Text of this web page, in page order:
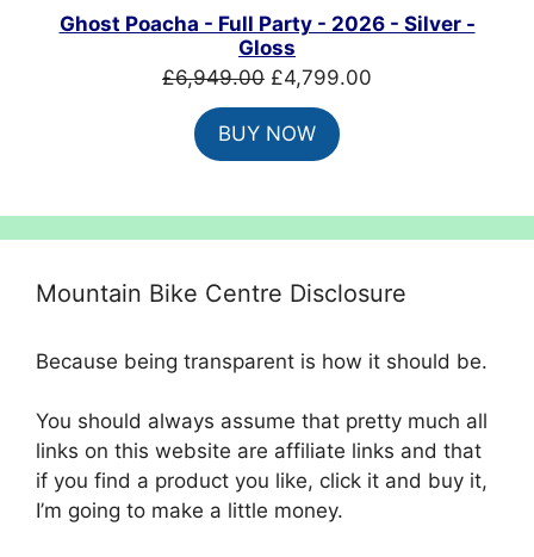
Ghost Poacha - Full Party - 2026 - Silver -
Gloss
£6,949.00 Original
price
was:
£6,949.00.
£4,799.00
BUY NOW
Mountain Bike Centre Disclosure
Because being transparent is how it should be.
You should always assume that pretty much all
links on this website are affiliate links and that
if you find a product you like, click it and buy it,
I’m going to make a little money.